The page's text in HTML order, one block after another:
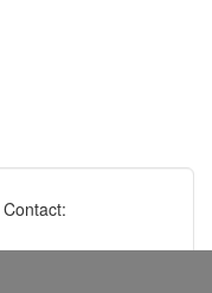
Contact: